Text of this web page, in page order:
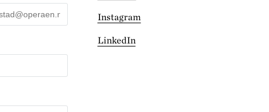
Instagram
LinkedIn